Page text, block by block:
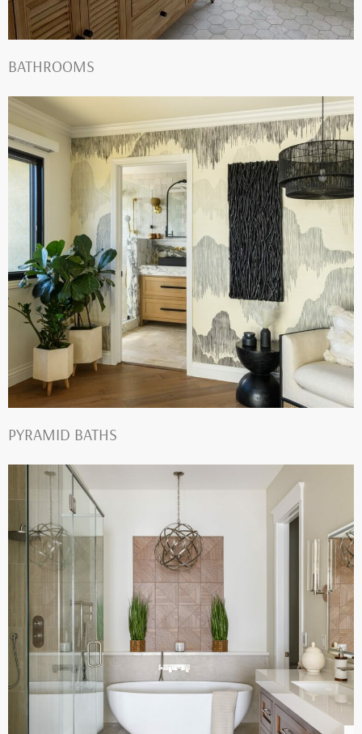
BATHROOMS
PYRAMID BATHS